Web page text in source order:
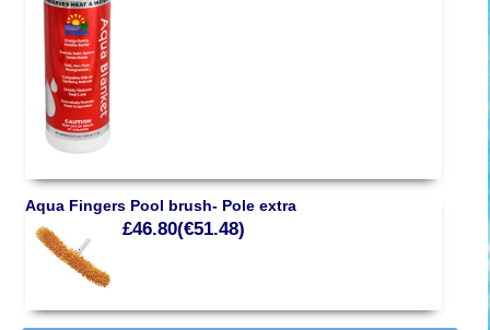
Aqua Fingers Pool brush- Pole extra
£46.80(€51.48)